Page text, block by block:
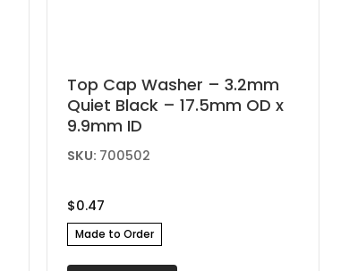
Top Cap Washer – 3.2mm
Quiet Black – 17.5mm OD x
9.9mm ID
SKU: 700502
$0.47
Made to Order